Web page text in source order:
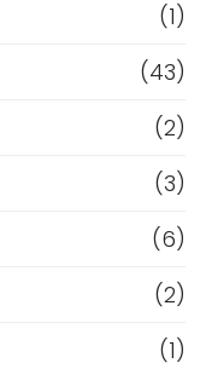
(1)
(43)
(2)
(3)
(6)
(2)
(1)